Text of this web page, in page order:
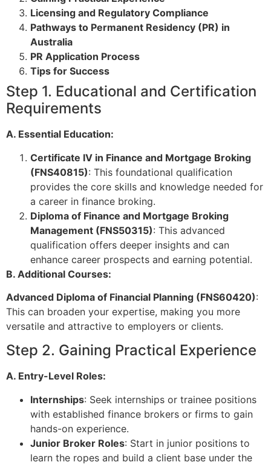
Licensing and Regulatory Compliance
Pathways to Permanent Residency (PR) in
Australia
PR Application Process
Tips for Success
Step 1. Educational and Certification
Requirements
A. Essential Education:
Certificate IV in Finance and Mortgage Broking
(FNS40815): This foundational qualification
provides the core skills and knowledge needed for
a career in finance broking.
Diploma of Finance and Mortgage Broking
Management (FNS50315): This advanced
qualification offers deeper insights and can
enhance career prospects and earning potential.
B. Additional Courses:
Advanced Diploma of Financial Planning (FNS60420):
This can broaden your expertise, making you more
versatile and attractive to employers or clients.
Step 2. Gaining Practical Experience
A. Entry-Level Roles:
Internships: Seek internships or trainee positions
with established finance brokers or firms to gain
hands-on experience.
Junior Broker Roles: Start in junior positions to
learn the ropes and build a client base under the